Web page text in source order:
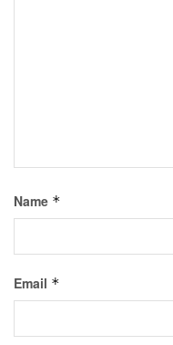
Name *
Email *